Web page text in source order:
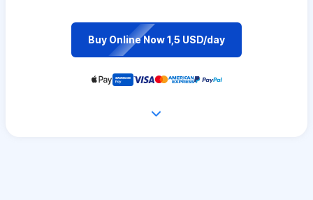
Buy Online Now 1,5 USD/day